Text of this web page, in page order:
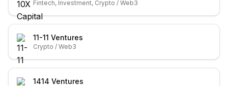
Fintech, Investment, Crypto / Web3
11-11 Ventures
Crypto / Web3
1414 Ventures